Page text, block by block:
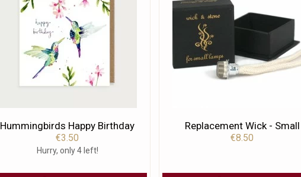
Hummingbirds Happy Birthday
€3.50
Hurry, only 4 left!
Replacement Wick - Small
€8.50